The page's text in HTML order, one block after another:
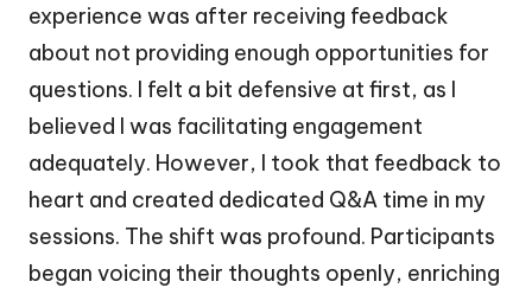
experience was after receiving feedback
about not providing enough opportunities for
questions. I felt a bit defensive at first, as I
believed I was facilitating engagement
adequately. However, I took that feedback to
heart and created dedicated Q&A time in my
sessions. The shift was profound. Participants
began voicing their thoughts openly, enriching